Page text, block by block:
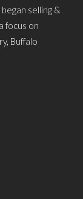
selling &
focus on
Buffalo